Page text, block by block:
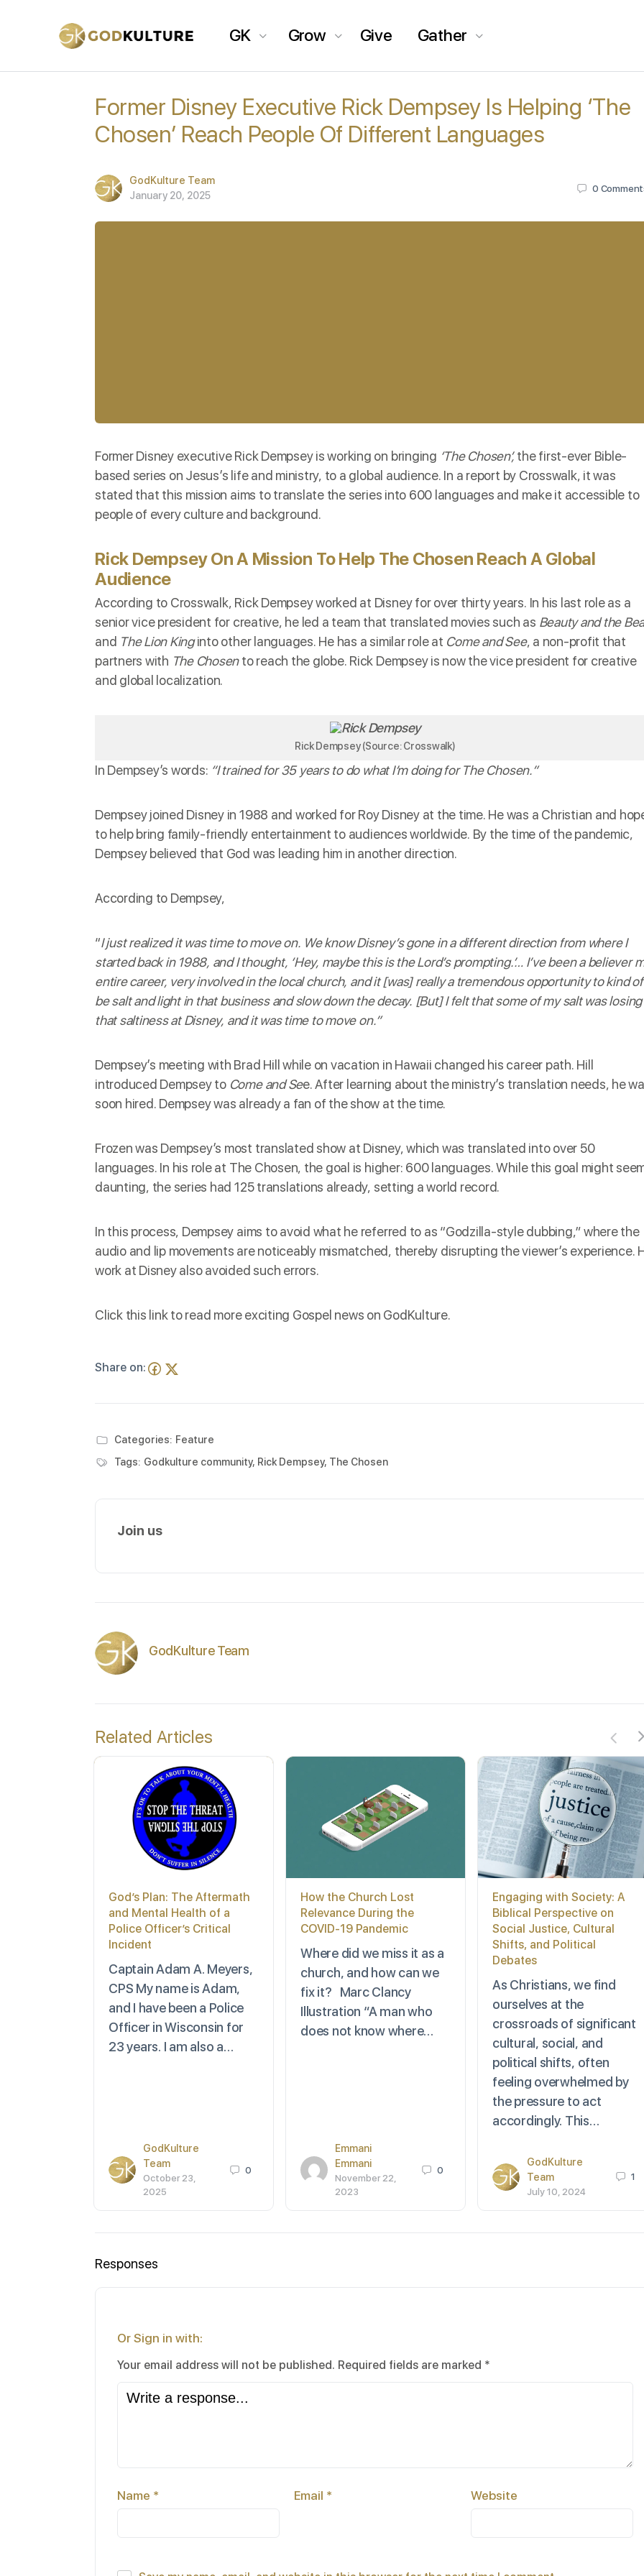
GK Grow Give Gather
Former Disney Executive Rick Dempsey Is Helping ‘The
Chosen’ Reach People Of Different Languages
GodKulture Team
January 20, 2025
0
Former Disney executive Rick Dempsey is working on bringing ‘The Chosen’,the first-ever Bible-
based series on Jesus’s life and ministry, to a global audience. In a report by Crosswalk, it was
stated that this mission aims to translate the series into 600 languages and make it accessible to
people of every culture and background.
Rick Dempsey On A Mission To Help The Chosen Reach A Global
Audience
According to Crosswalk, Rick Dempsey worked at Disney for over thirty years. In his last role as a
senior vice president for creative, he led a team that translated movies such as Beauty and the
and The Lion Kinginto other languages. He has a similar role at Come and See, a non-profit that
partners with The Chosento reach the globe. Rick Dempsey is now the vice president for creative
and global localization.
Rick Dempsey (Source: Crosswalk)
In Dempsey’s words: “I trained for 35 years to do what I’m doing for The Chosen.”
Dempsey joined Disney in 1988 and worked for Roy Disney at the time. He was a Christian and
to help bring family-friendly entertainment to audiences worldwide. By the time of the pandemic,
Dempsey believed that God was leading him in another direction.
According to Dempsey,
“I just realized it was time to move on. We know Disney’s gone in a different direction from where I
started back in 1988, and I thought, ‘Hey, maybe this is the Lord’s prompting.’… I’ve been a believer
entire career, very involved in the local church, and it [was] really a tremendous opportunity to kind of
be salt and light in that business and slow down the decay. [But] I felt that some of my salt was losing
that saltiness at Disney, and it was time to move on.”
Dempsey’s meeting with Brad Hill while on vacation in Hawaii changed his career path. Hill
introduced Dempsey to Come and See. After learning about the ministry’s translation needs, he
soon hired. Dempsey was already a fan of the show at the time.
Frozen was Dempsey’s most translated show at Disney, which was translated into over 50
languages. In his role at The Chosen, the goal is higher: 600 languages. While this goal might
daunting, the series had 125 translations already, setting a world record.
In this process, Dempsey aims to avoid what he referred to as “Godzilla-style dubbing,” where the
audio and lip movements are noticeably mismatched, thereby disrupting the viewer’s experience.
work at Disney also avoided such errors.
Click this linkto read more exciting Gospel news on GodKulture.
Share on:
Categories: Feature
Tags: Godkulture community, Rick Dempsey, The Chosen
Join us
GodKulture Team
Related Articles
God’s Plan: The Aftermath
and Mental Health of a
Police Officer’s Critical
Incident
Captain Adam A. Meyers,
CPS My name is Adam,
and I have been a Police
Officer in Wisconsin for
23 years. I am also a…
GodKulture
Team
October 23,
2025
0
How the Church Lost
Relevance During the
COVID-19 Pandemic
Where did we miss it as a
church, and how can we
fix it? Marc Clancy
Illustration “A man who
does not know where…
Emmani
Emmani
November 22,
2023
0
Engaging with Society: A
Biblical Perspective on
Social Justice, Cultural
Shifts, and Political
Debates
As Christians, we find
ourselves at the
crossroads of significant
cultural, social, and
political shifts, often
feeling overwhelmed by
the pressure to act
accordingly. This…
GodKulture
Team
July 10, 2024
1
Responses
Or Sign in with:
Your email address will not be published. Required fields are marked *
Name * Email * Website